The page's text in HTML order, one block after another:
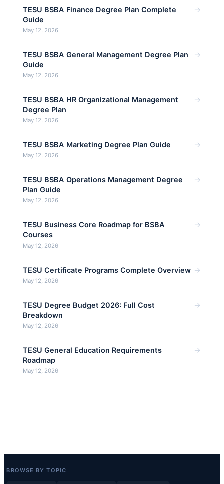
TESU BSBA Finance Degree Plan Complete
Guide
May 12, 2026
→
TESU BSBA General Management Degree Plan
Guide
May 12, 2026
→
TESU BSBA HR Organizational Management
Degree Plan
May 12, 2026
→
TESU BSBA Marketing Degree Plan Guide
May 12, 2026
→
TESU BSBA Operations Management Degree
Plan Guide
May 12, 2026
→
TESU Business Core Roadmap for BSBA
Courses
May 12, 2026
→
TESU Certificate Programs Complete Overview
May 12, 2026
→
TESU Degree Budget 2026: Full Cost
Breakdown
May 12, 2026
→
TESU General Education Requirements
Roadmap
May 12, 2026
→
BROWSE BY TOPIC